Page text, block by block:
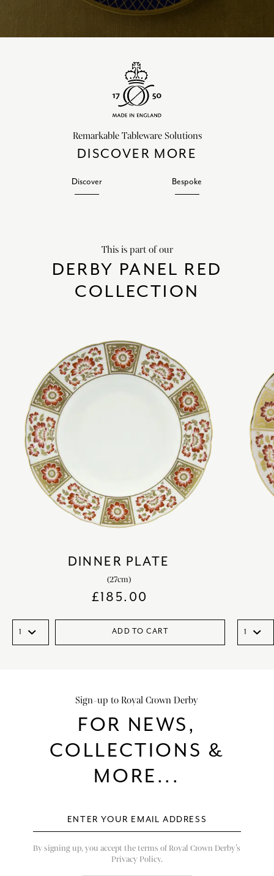
Remarkable Tableware Solutions
DISCOVER MORE
Discover Bespoke
This is part of our
DERBY PANEL RED
COLLECTION
DINNER PLATE
(27cm)
£185.00
ADD TO CART
Sign-up to Royal Crown Derby
FOR NEWS,
COLLECTIONS &
MORE...
By signing up, you accept the terms of Royal Crown Derby’s
Privacy Policy.